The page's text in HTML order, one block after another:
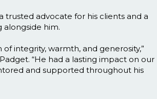
trusted advocate for his clients and a
him.
integrity, warmth, and generosity,”
“He had a lasting impact on our
and supported throughout his